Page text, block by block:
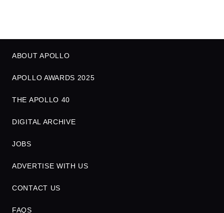
ABOUT APOLLO
APOLLO AWARDS 2025
THE APOLLO 40
DIGITAL ARCHIVE
JOBS
ADVERTISE WITH US
CONTACT US
FAQS